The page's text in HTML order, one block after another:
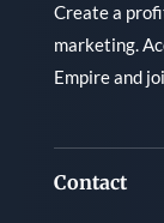
Create a
marketing.
Empire and
Contact